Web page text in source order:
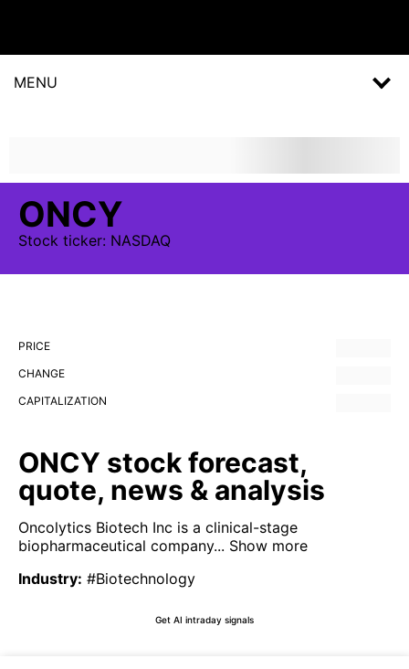
MENU
ONCY
Stock ticker: NASDAQ
PRICE
CHANGE
CAPITALIZATION
ONCY stock forecast,
quote, news & analysis
Oncolytics Biotech Inc is a clinical-stage
biopharmaceutical company... Show more
Industry: #Biotechnology
Get AI intraday signals